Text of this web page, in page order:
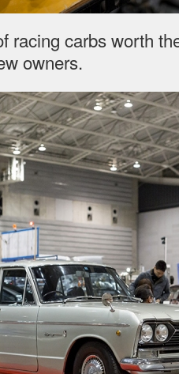
racing carbs worth
owners.